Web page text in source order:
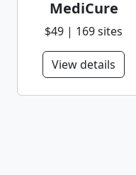
MediCure
$49 | 169 sites
View details